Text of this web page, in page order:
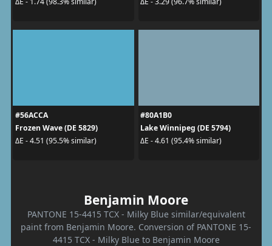
#56ACCA
Frozen Wave (DE 5829)
ΔE - 4.51 (95.5% similar)
#80A1B0
Lake Winnipeg (DE 5794)
ΔE - 4.61 (95.4% similar)
Benjamin Moore
PANTONE 15-4415 TCX - Milky Blue similar/equivalent
paint from Benjamin Moore. Conversion of PANTONE 15-
4415 TCX - Milky Blue to Benjamin Moore